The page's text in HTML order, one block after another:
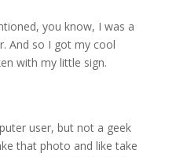
you know, I was a
And so I got my cool
with my little sign.
user, but not a geek
that photo and like take